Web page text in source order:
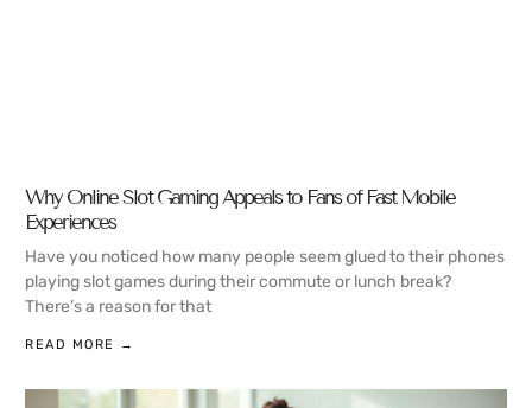
Why Online Slot Gaming Appeals to Fans of Fast Mobile
Experiences
Have you noticed how many people seem glued to their phones
playing slot games during their commute or lunch break?
There’s a reason for that
READ MORE →